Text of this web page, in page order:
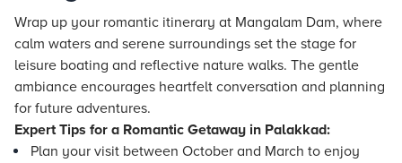
Wrap up your romantic itinerary at Mangalam Dam, where
calm waters and serene surroundings set the stage for
leisure boating and reflective nature walks. The gentle
ambiance encourages heartfelt conversation and planning
for future adventures.
Expert Tips for a Romantic Getaway in Palakkad:
Plan your visit between October and March to enjoy